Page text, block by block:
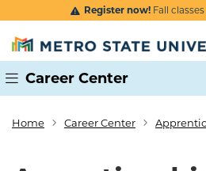
Skip to main content
Register now!Fall
Career Center
Breadcrumb
Home Career Center